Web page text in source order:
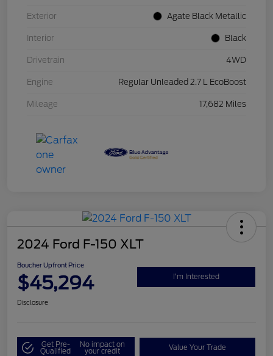
Exterior Agate Black Metallic
Interior Black
Drivetrain 4WD
Engine Regular Unleaded 2.7 L EcoBoost
Mileage 17,682 Miles
2024 Ford F-150 XLT
Boucher Upfront Price
$45,294 I'm Interested
Disclosure
Get Pre-
Qualified
No impact on
your credit Value Your Trade